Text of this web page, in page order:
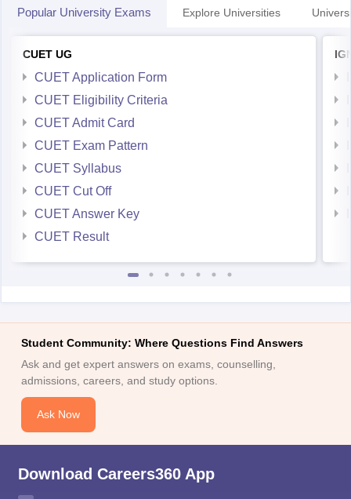
Popular University Exams Explore Universities
CUET UG
CUET Application Form
CUET Eligibility Criteria
CUET Admit Card
CUET Exam Pattern
CUET Syllabus
CUET Cut Off
CUET Answer Key
CUET Result
Student Community: Where Questions Find Answers
Ask and get expert answers on exams, counselling,
admissions, careers, and study options.
Ask Now
Download Careers360 App